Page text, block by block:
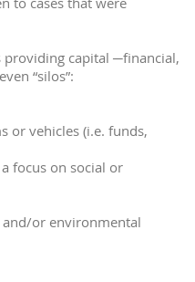
providing capital ─financial,
“silos”:
or vehicles (i.e. funds,
focus on social or
and/or environmental